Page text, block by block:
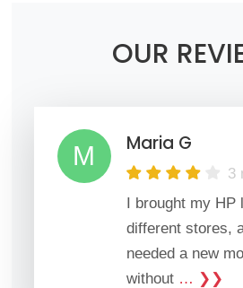
OUR
M Maria G
3
I brought my HP
different stores,
needed a new
without … ❯❯